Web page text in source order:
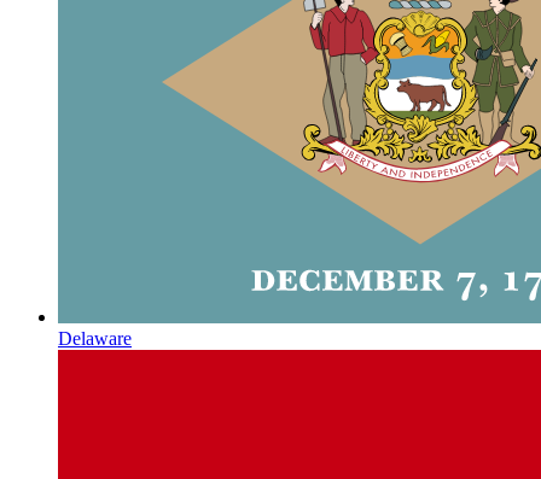
Delaware